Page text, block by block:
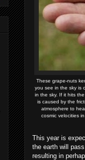
These grape-nuts
you see in the sky is
in the sky. If it hits
is caused by the
atmosphere to
cosmic velocities
This year is
the earth will
resulting in